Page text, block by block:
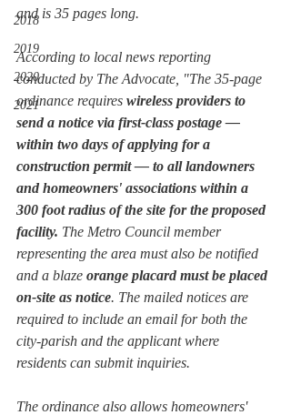
2018
2019
2020
2021
and is 35 pages long.
According to local news reporting
conducted by The Advocate, "The 35-page
ordinance requires wireless providers to
send a notice via first-class postage —
within two days of applying for a
construction permit — to all landowners
and homeowners' associations within a
300 foot radius of the site for the proposed
facility. The Metro Council member
representing the area must also be notified
and a blaze orange placard must be placed
on-site as notice. The mailed notices are
required to include an email for both the
city-parish and the applicant where
residents can submit inquiries.
The ordinance also allows homeowners'